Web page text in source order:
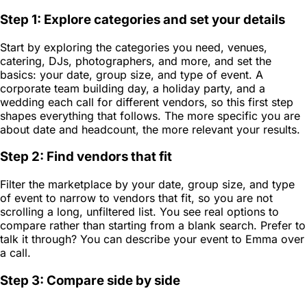
Step 1: Explore categories and set your details
Start by exploring the categories you need, venues,
catering, DJs, photographers, and more, and set the
basics: your date, group size, and type of event. A
corporate team building day, a holiday party, and a
wedding each call for different vendors, so this first step
shapes everything that follows. The more specific you are
about date and headcount, the more relevant your results.
Step 2: Find vendors that fit
Filter the marketplace by your date, group size, and type
of event to narrow to vendors that fit, so you are not
scrolling a long, unfiltered list. You see real options to
compare rather than starting from a blank search. Prefer to
talk it through? You can describe your event to Emma over
a call.
Step 3: Compare side by side